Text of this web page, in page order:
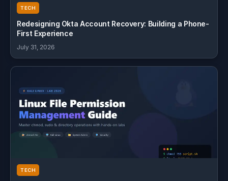
TECH
Redesigning Okta Account Recovery: Building a Phone-
First Experience
July 31, 2026
TECH